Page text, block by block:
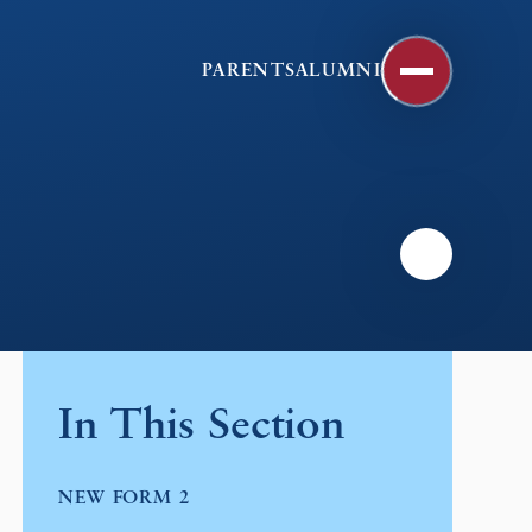
PARENTSALUMNI
In This Section
NEW FORM 2